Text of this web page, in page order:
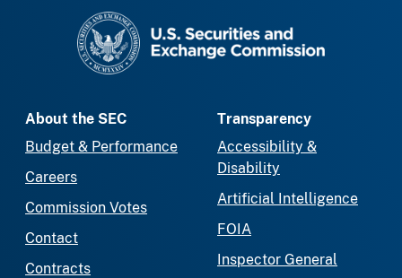
About the SEC
Budget & Performance
Careers
Commission Votes
Contact
Contracts
Transparency
Accessibility &
Disability
Artificial Intelligence
FOIA
Inspector General